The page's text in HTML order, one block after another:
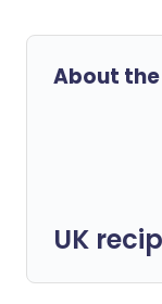
About
UK